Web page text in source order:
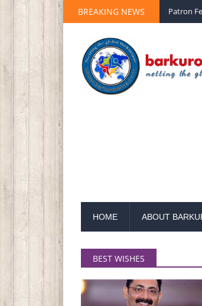
BREAKING NEWS Patron
HOME ABOUT
BEST WISHES